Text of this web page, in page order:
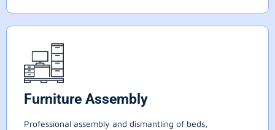
Furniture Assembly
Professional assembly and dismantling of beds,